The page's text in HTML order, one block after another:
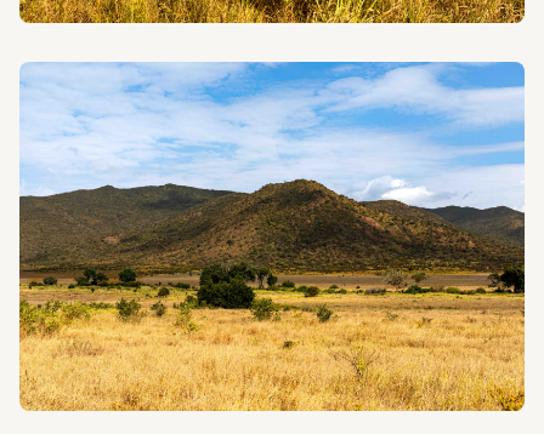
FAMILY SAFARIS
Create unforgettable memories with your loved ones
on our specially designed family-friendly safaris.